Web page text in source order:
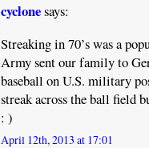
cyclonesays:
Streaking in 70’s was a
Army sent our family to
baseball on U.S. military
streak across the ball field
: )
April 12th, 2013 at 17:01